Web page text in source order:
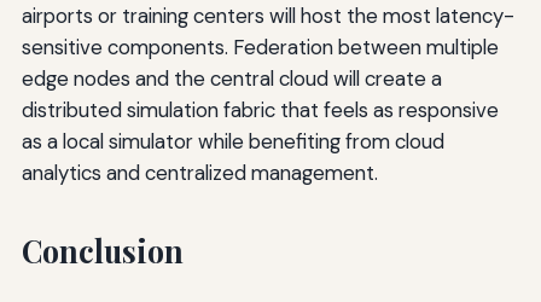
airports or training centers will host the most latency-
sensitive components. Federation between multiple
edge nodes and the central cloud will create a
distributed simulation fabric that feels as responsive
as a local simulator while benefiting from cloud
analytics and centralized management.
Conclusion